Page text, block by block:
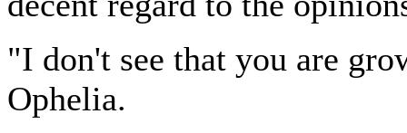
"I don't see that you are
Ophelia.